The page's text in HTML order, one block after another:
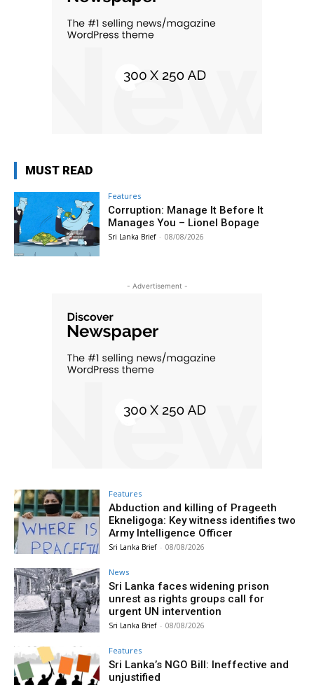
MUST READ
Features
Corruption: Manage It Before It
Manages You – Lionel Bopage
Sri Lanka Brief - 08/08/2026
- Advertisement -
Features
Abduction and killing of Prageeth
Ekneligoga: Key witness identifies two
Army Intelligence Officer
Sri Lanka Brief - 08/08/2026
News
Sri Lanka faces widening prison
unrest as rights groups call for
urgent UN intervention
Sri Lanka Brief - 08/08/2026
Features
Sri Lanka’s NGO Bill: Ineffective and
unjustified